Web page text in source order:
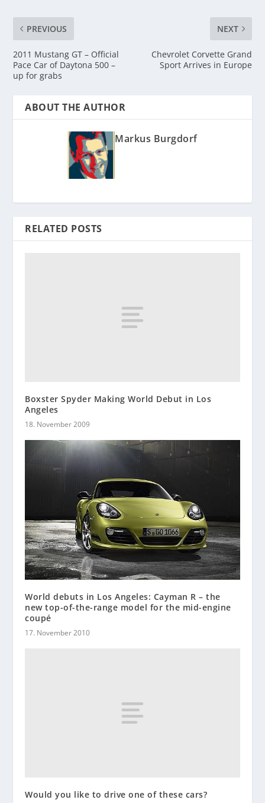
PREVIOUS
2011 Mustang GT – Official
Pace Car of Daytona 500 –
up for grabs
NEXT
Chevrolet Corvette Grand
Sport Arrives in Europe
ABOUT THE AUTHOR
Markus Burgdorf
RELATED POSTS
Boxster Spyder Making World Debut in Los
Angeles
18. November 2009
World debuts in Los Angeles: Cayman R – the
new top-of-the-range model for the mid-engine
coupé
17. November 2010
Would you like to drive one of these cars?